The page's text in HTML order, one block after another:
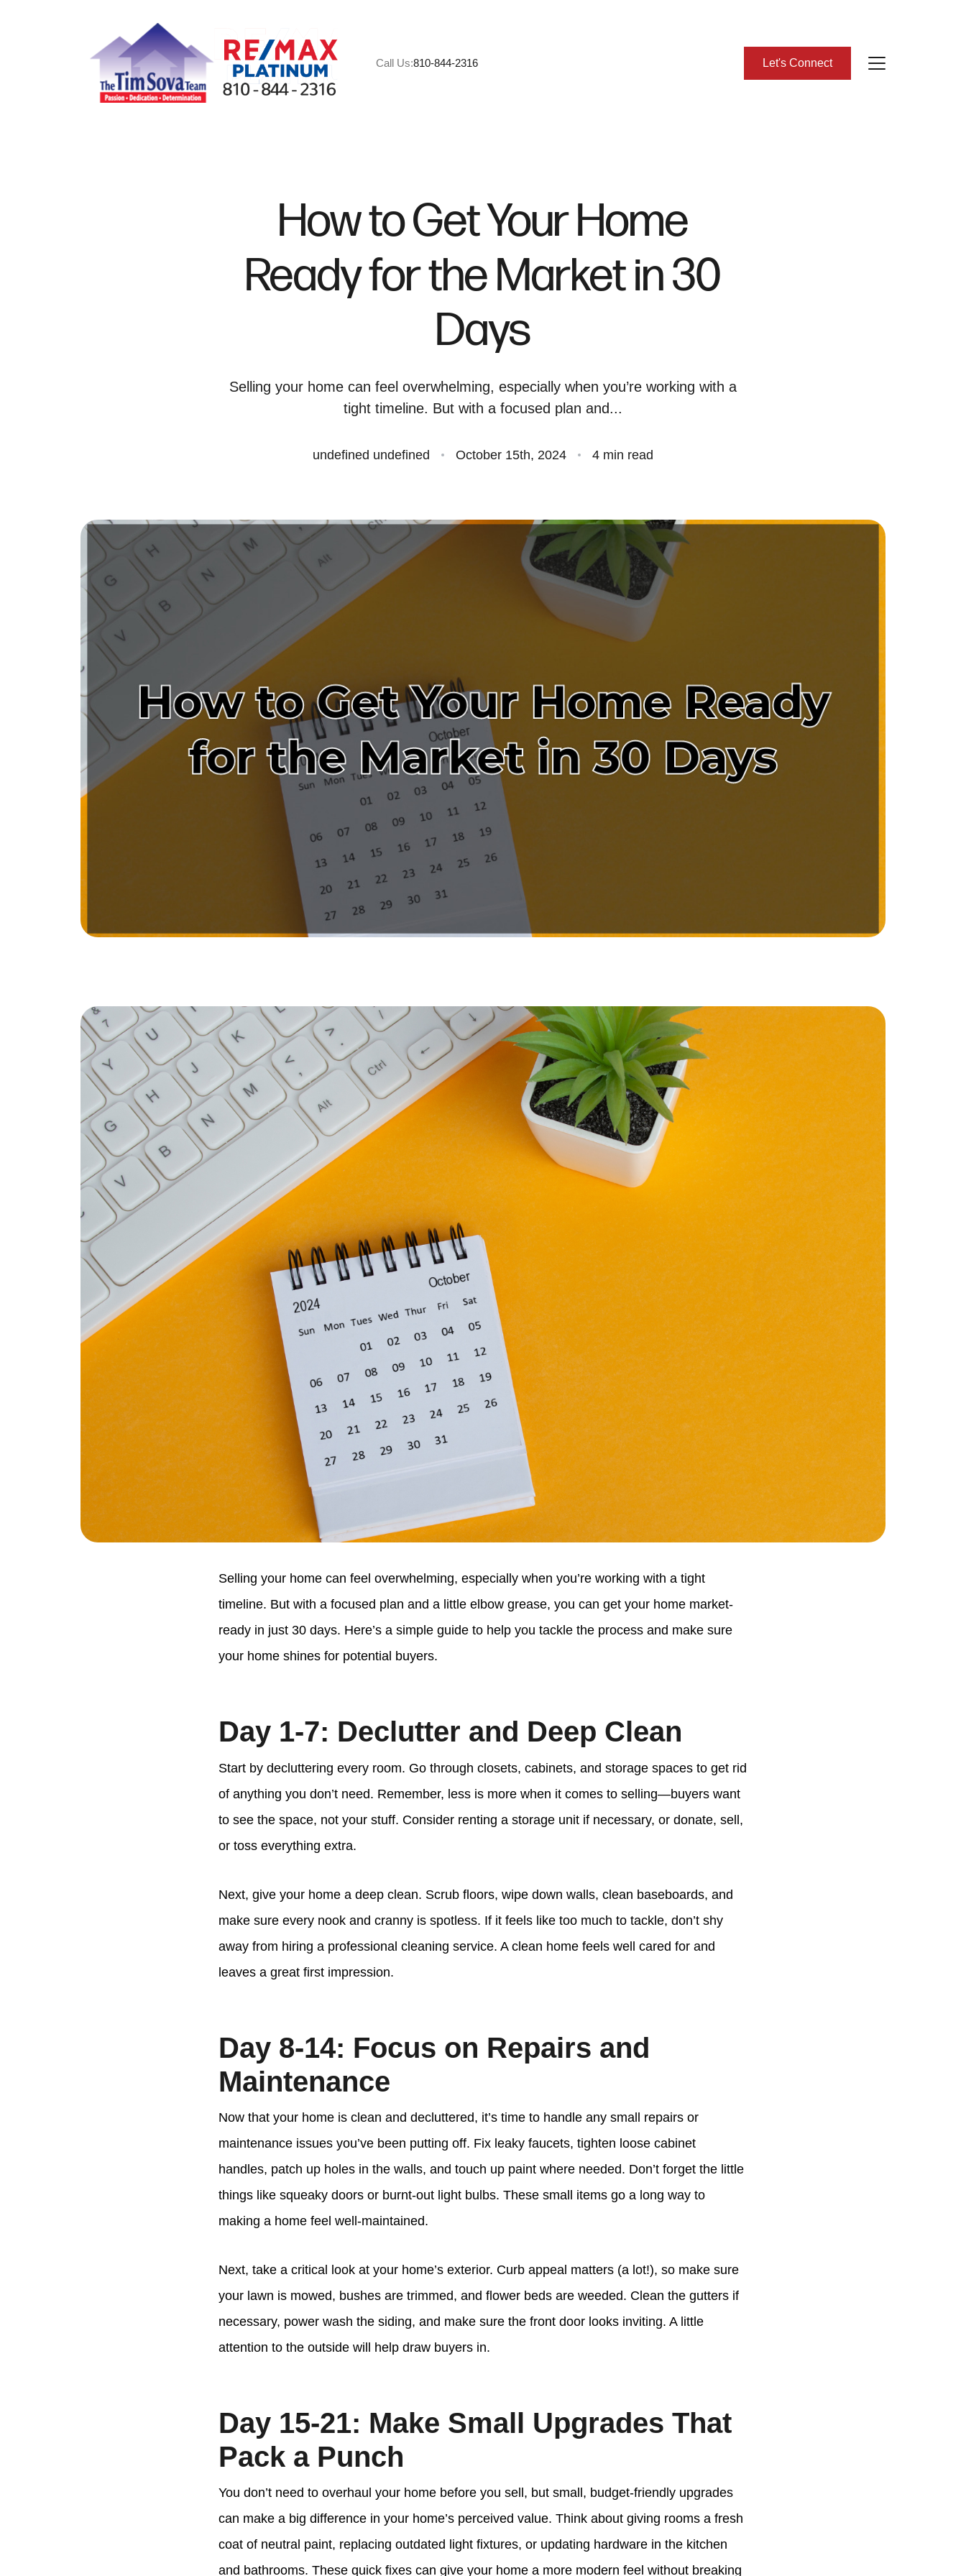
Call Us:810-844-2316 Let's Connect
Client Success Stories
Read Our Blog
Our Services
Sell With Us
Accurate Value of Your Home
Buying
Search for Homes
Monthly Market Statistics
We Support Veterans
Local Construction Updates
6870 Grand River Ave, Brighton, MI 48114
tim@timsova.com
How to Get Your Home
Ready for the Market in 30
Days
Selling your home can feel overwhelming, especially when you’re working with a
tight timeline. But with a focused plan and...
undefined undefined October 15th, 2024 4 min read
Selling your home can feel overwhelming, especially when you’re working with a tight
timeline. But with a focused plan and a little elbow grease, you can get your home market-
ready in just 30 days. Here’s a simple guide to help you tackle the process and make sure
your home shines for potential buyers.
Day 1-7: Declutter and Deep Clean
Start by decluttering every room. Go through closets, cabinets, and storage spaces to get rid
of anything you don’t need. Remember, less is more when it comes to selling—buyers want
to see the space, not your stuff. Consider renting a storage unit if necessary, or donate, sell,
or toss everything extra.
Next, give your home a deep clean. Scrub floors, wipe down walls, clean baseboards, and
make sure every nook and cranny is spotless. If it feels like too much to tackle, don’t shy
away from hiring a professional cleaning service. A clean home feels well cared for and
leaves a great first impression.
Day 8-14: Focus on Repairs and
Maintenance
Now that your home is clean and decluttered, it’s time to handle any small repairs or
maintenance issues you’ve been putting off. Fix leaky faucets, tighten loose cabinet
handles, patch up holes in the walls, and touch up paint where needed. Don’t forget the little
things like squeaky doors or burnt-out light bulbs. These small items go a long way to
making a home feel well-maintained.
Next, take a critical look at your home’s exterior. Curb appeal matters (a lot!), so make sure
your lawn is mowed, bushes are trimmed, and flower beds are weeded. Clean the gutters if
necessary, power wash the siding, and make sure the front door looks inviting. A little
attention to the outside will help draw buyers in.
Day 15-21: Make Small Upgrades That
Pack a Punch
You don’t need to overhaul your home before you sell, but small, budget-friendly upgrades
can make a big difference in your home’s perceived value. Think about giving rooms a fresh
coat of neutral paint, replacing outdated light fixtures, or updating hardware in the kitchen
and bathrooms. These quick fixes can give your home a more modern feel without breaking